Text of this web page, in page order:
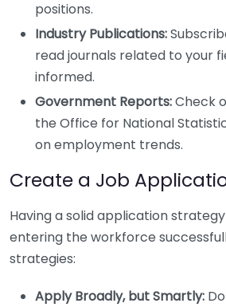
positions.
Industry Publications:
read journals related to your
informed.
Government Reports:Check
the Office for National
on employment trends.
Create a Job
Having a solid application
entering the workforce
strategies:
Apply Broadly, but Smartly: